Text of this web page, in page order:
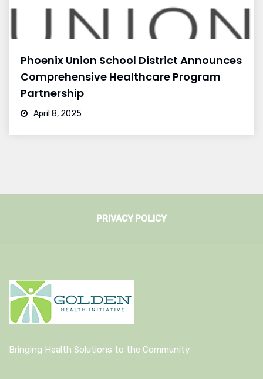
Phoenix Union School District Announces
Comprehensive Healthcare Program
Partnership
April 8, 2025
PRIVACY POLICY
Bringing Health Solutions to the Community